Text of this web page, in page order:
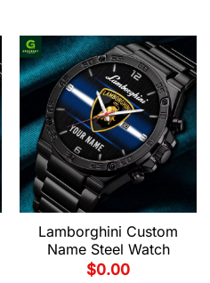
Lamborghini Custom
Name Steel Watch
$0.00